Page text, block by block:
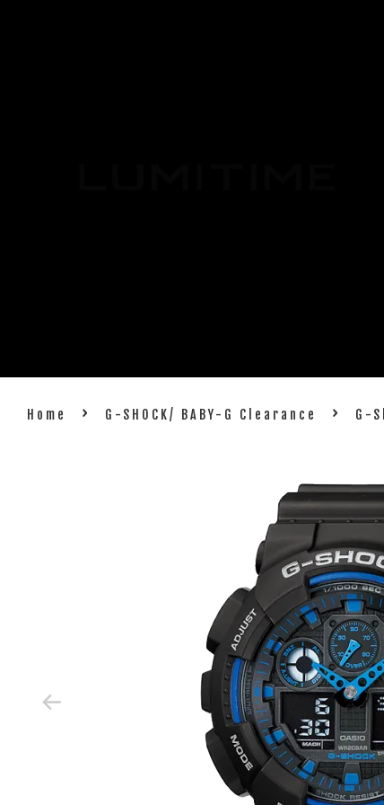
Home › G-SHOCK/ BABY-G Clearance › G-